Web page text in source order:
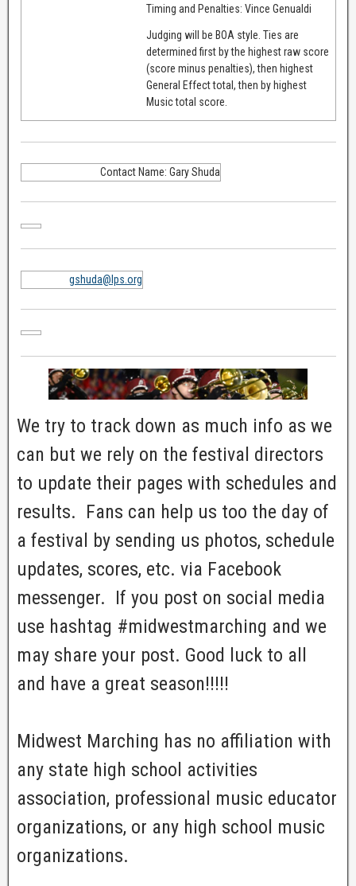
Timing and Penalties: Vince Genualdi
Judging will be BOA style. Ties are
determined first by the highest raw score
(score minus penalties), then highest
General Effect total, then by highest
Music total score.
Contact Name: Gary Shuda
gshuda@lps.org
We try to track down as much info as we
can but we rely on the festival directors
to update their pages with schedules and
results. Fans can help us too the day of
a festival by sending us photos, schedule
updates, scores, etc. via Facebook
messenger. If you post on social media
use hashtag #midwestmarching and we
may share your post. Good luck to all
and have a great season!!!!!
Midwest Marching has no affiliation with
any state high school activities
association, professional music educator
organizations, or any high school music
organizations.